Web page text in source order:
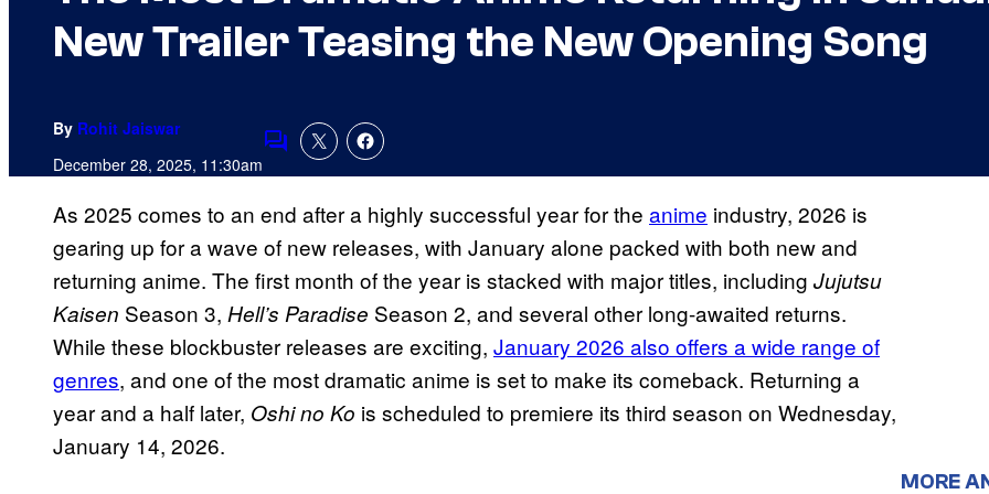
New Trailer Teasing the New Opening Song
By Rohit Jaiswar
December 28, 2025, 11:30amComments
As 2025 comes to an end after a highly successful year for the anime industry, 2026 is
gearing up for a wave of new releases, with January alone packed with both new and
returning anime. The first month of the year is stacked with major titles, including Jujutsu
Kaisen Season 3, Hell’s Paradise Season 2, and several other long-awaited returns.
While these blockbuster releases are exciting, January 2026 also offers a wide range of
genres, and one of the most dramatic anime is set to make its comeback. Returning a
year and a half later, Oshi no Ko is scheduled to premiere its third season on Wednesday,
January 14, 2026.
MORE